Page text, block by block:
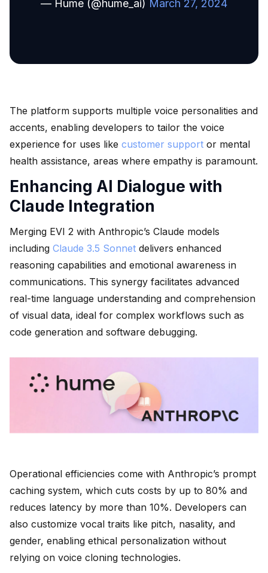
— Hume (@hume_ai) March 27, 2024
The platform supports multiple voice personalities and
accents, enabling developers to tailor the voice
experience for uses like customer support or mental
health assistance, areas where empathy is paramount.
Enhancing AI Dialogue with
Claude Integration
Merging EVI 2 with Anthropic’s Claude models
including Claude 3.5 Sonnet delivers enhanced
reasoning capabilities and emotional awareness in
communications. This synergy facilitates advanced
real-time language understanding and comprehension
of visual data, ideal for complex workflows such as
code generation and software debugging.
Operational efficiencies come with Anthropic’s prompt
caching system, which cuts costs by up to 80% and
reduces latency by more than 10%. Developers can
also customize vocal traits like pitch, nasality, and
gender, enabling ethical personalization without
relying on voice cloning technologies.